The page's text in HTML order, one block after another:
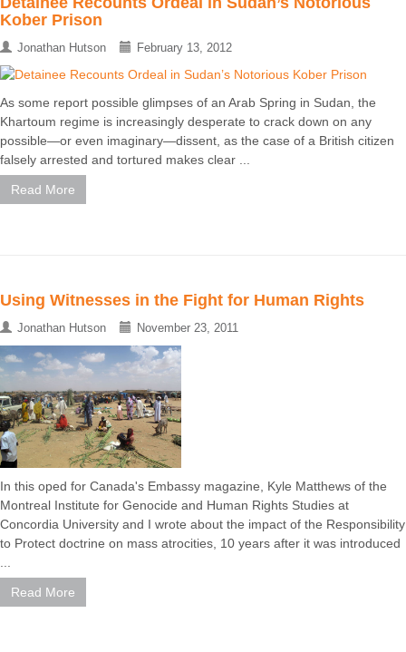
Kober Prison
Jonathan Hutson February 13, 2012
As some report possible glimpses of an Arab Spring in Sudan, the
Khartoum regime is increasingly desperate to crack down on any
possible—or even imaginary—dissent, as the case of a British citizen
falsely arrested and tortured makes clear ...
Read More
Using Witnesses in the Fight for Human Rights
Jonathan Hutson November 23, 2011
In this oped for Canada's Embassy magazine, Kyle Matthews of the
Montreal Institute for Genocide and Human Rights Studies at
Concordia University and I wrote about the impact of the Responsibility
to Protect doctrine on mass atrocities, 10 years after it was introduced
Read More